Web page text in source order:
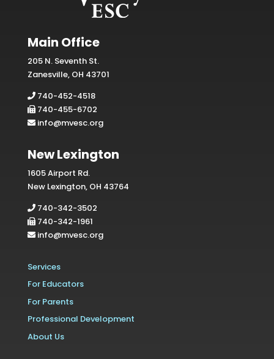
Main Office
205 N. Seventh St.
Zanesville, OH 43701
740-452-4518
740-455-6702
info@mvesc.org
New Lexington
1605 Airport Rd.
New Lexington, OH 43764
740-342-3502
740-342-1961
info@mvesc.org
Services
For Educators
For Parents
Professional Development
About Us